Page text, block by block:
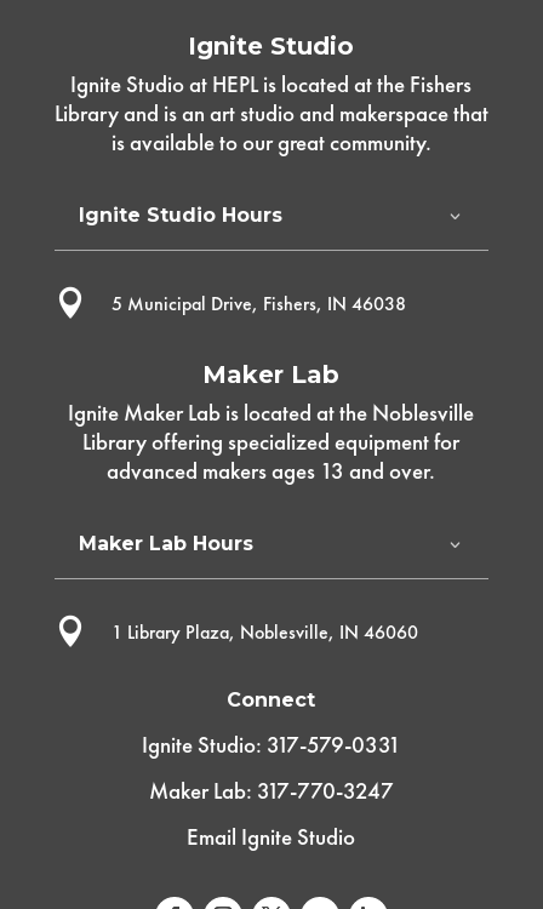
Ignite Studio
Ignite Studio at HEPL is located at the Fishers
Library and is an art studio and makerspace that
is available to our great community.
Ignite Studio Hours
 5 Municipal Drive, Fishers, IN 46038
Maker Lab
Ignite Maker Lab is located at the Noblesville
Library offering specialized equipment for
advanced makers ages 13 and over.
Maker Lab Hours
 1 Library Plaza, Noblesville, IN 46060
Connect
Ignite Studio: 317-579-0331
Maker Lab: 317-770-3247
Email Ignite Studio